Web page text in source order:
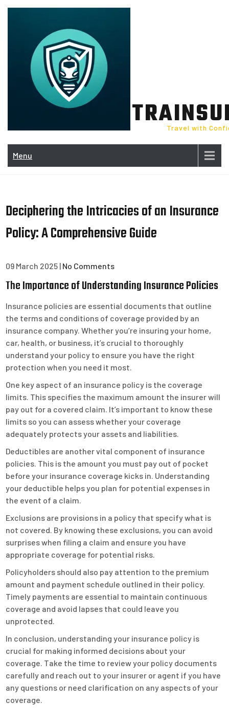
Skip
Travel with
Menu
Deciphering the Intricacies of an Insurance
Policy: A Comprehensive Guide
09 March 2025 | No Comments
The Importance of Understanding Insurance Policies
Insurance policies are essential documents that outline
the terms and conditions of coverage provided by an
insurance company. Whether you’re insuring your home,
car, health, or business, it’s crucial to thoroughly
understand your policy to ensure you have the right
protection when you need it most.
One key aspect of an insurance policy is the coverage
limits. This specifies the maximum amount the insurer will
pay out for a covered claim. It’s important to know these
limits so you can assess whether your coverage
adequately protects your assets and liabilities.
Deductibles are another vital component of insurance
policies. This is the amount you must pay out of pocket
before your insurance coverage kicks in. Understanding
your deductible helps you plan for potential expenses in
the event of a claim.
Exclusions are provisions in a policy that specify what is
not covered. By knowing these exclusions, you can avoid
surprises when filing a claim and ensure you have
appropriate coverage for potential risks.
Policyholders should also pay attention to the premium
amount and payment schedule outlined in their policy.
Timely payments are essential to maintain continuous
coverage and avoid lapses that could leave you
unprotected.
In conclusion, understanding your insurance policy is
crucial for making informed decisions about your
coverage. Take the time to review your policy documents
carefully and reach out to your insurer or agent if you have
any questions or need clarification on any aspects of your
coverage.